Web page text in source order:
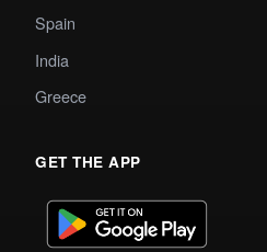
Spain
India
Greece
GET THE APP